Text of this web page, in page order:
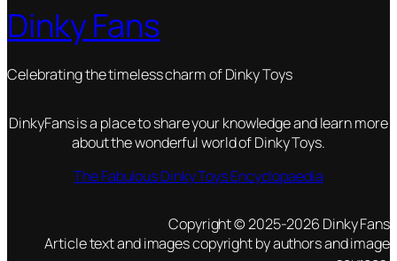
Dinky Fans
Celebrating the timeless charm of Dinky Toys
DinkyFans is a place to share your knowledge and learn more
about the wonderful world of Dinky Toys.
The Fabulous Dinky Toys Encyclopaedia
Copyright © 2025-2026 Dinky Fans
Article text and images copyright by authors and image